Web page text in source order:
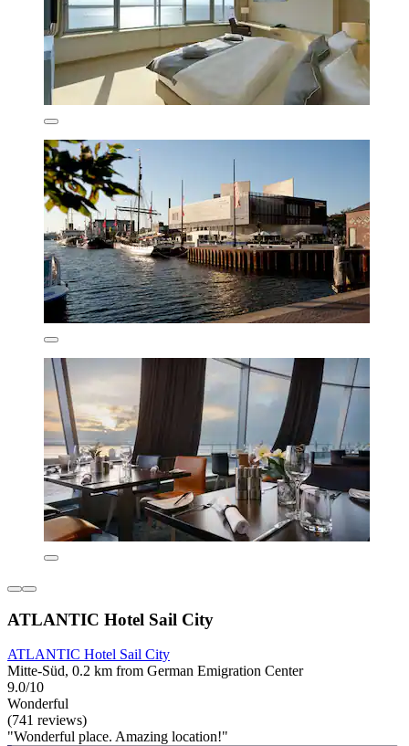
ATLANTIC Hotel Sail City
ATLANTIC Hotel Sail City
Mitte-Süd, 0.2 km from German Emigration Center
9.0/10
Wonderful
(741 reviews)
"Wonderful place. Amazing location!"